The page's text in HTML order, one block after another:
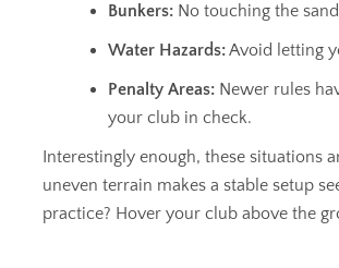
Bunkers:No touching the
Water Hazards:Avoid letting
Penalty Areas:Newer rules
your club in check.
Interestingly enough, these situations
uneven terrain makes a stable setup
practice? Hover your club above the